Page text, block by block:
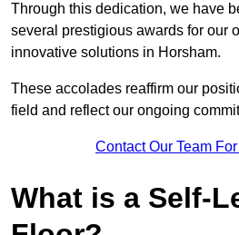
Through this dedication, we have
several prestigious awards for our
innovative solutions in Horsham.
These accolades reaffirm our
field and reflect our ongoing
Contact Our Team
What is a Self-